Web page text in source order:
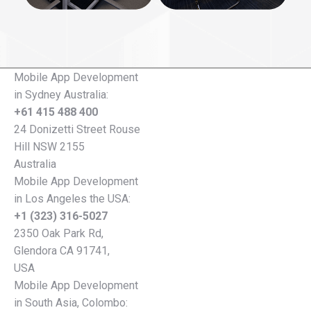
Mobile App Development
in Sydney Australia:
+61 415 488 400
24 Donizetti Street Rouse
Hill NSW 2155
Australia
Mobile App Development
in Los Angeles the USA:
+1 (323) 316-5027
2350 Oak Park Rd,
Glendora CA 91741,
USA
Mobile App Development
in South Asia, Colombo: